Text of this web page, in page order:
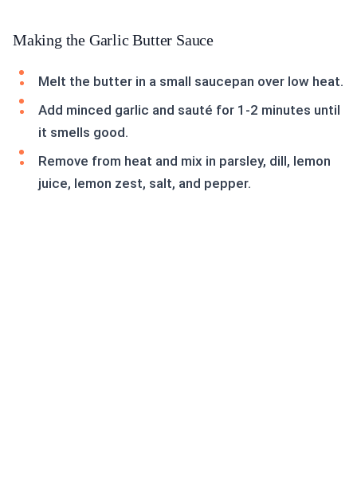
Making the Garlic Butter Sauce
Melt the butter in a small saucepan over low heat.
Add minced garlic and sauté for 1-2 minutes until
it smells good.
Remove from heat and mix in parsley, dill, lemon
juice, lemon zest, salt, and pepper.